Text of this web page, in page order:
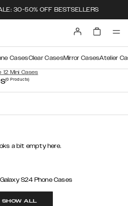
30-50% OFF BESTSELLERS
12 Mini Cases
CasesClear CasesMirror CasesAtelier
(0Products)
a bit empty here.
S24 Phone Cases
SHOW ALL